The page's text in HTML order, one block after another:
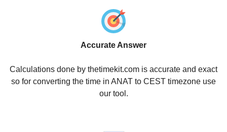
Accurate Answer
Calculations done by thetimekit.com is accurate and exact
so for converting the time in ANAT to CEST timezone use
our tool.